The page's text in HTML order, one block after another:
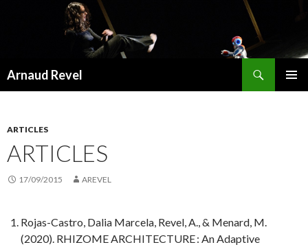
Arnaud Revel
ARTICLES
ARTICLES
17/09/2015 AREVEL
Rojas-Castro, Dalia Marcela, Revel, A., & Menard, M.
(2020). RHIZOME ARCHITECTURE : An Adaptive